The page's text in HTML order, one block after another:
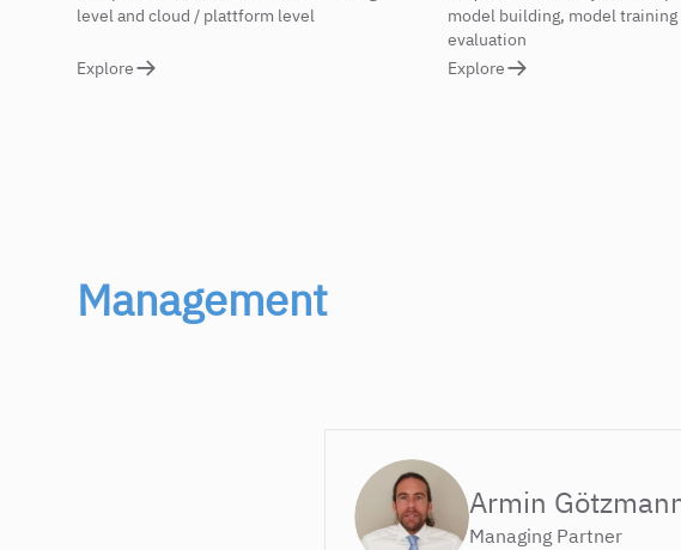
level and cloud / plattform level
Explore
model building, model training
evaluation
Explore
Management
Armin
Managing Partner